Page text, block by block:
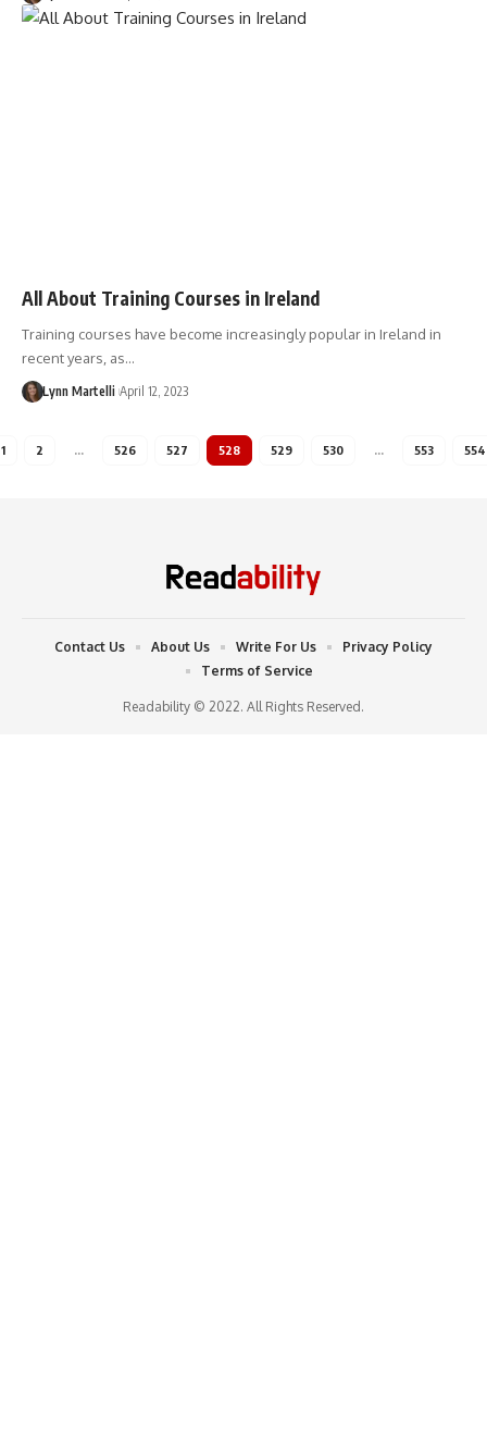
All About Training Courses in Ireland
Training courses have become increasingly popular in Ireland in
recent years, as…
Lynn Martelli April 12, 2023
1 2 … 526 527 528 529 530 … 553 554
Readability © 2022. All Rights Reserved.
Contact Us About Us Write For Us
Privacy Policy
Terms of Service